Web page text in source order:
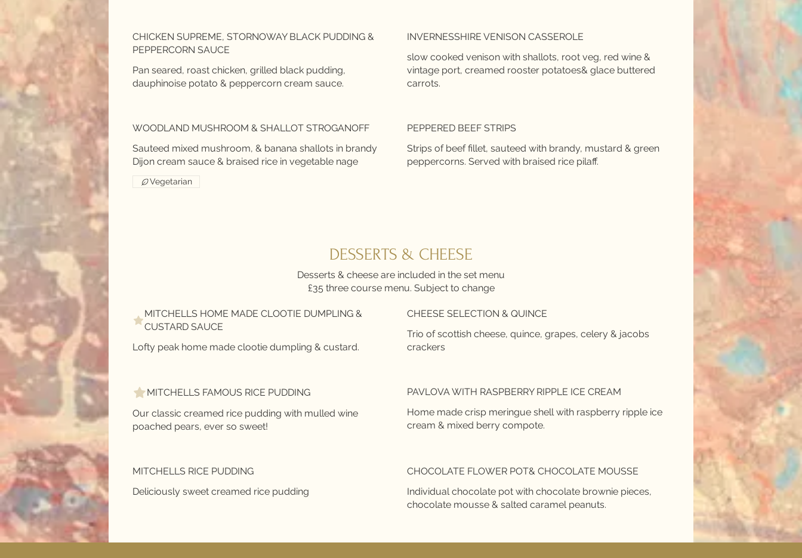
CHICKEN SUPREME, STORNOWAY BLACK PUDDING &
PEPPERCORN SAUCE
Pan seared, roast chicken, grilled black pudding,
INVERNESSHIRE VENISON CASSEROLE
slow cooked venison with shallots, root veg, red wine &
vintage port, creamed rooster potatoes& glace buttered
WOODLAND MUSHROOM & SHALLOT STROGANOFF
Sauteed mixed mushroom, & banana shallots in brandy
Vegetarian
PEPPERED BEEF STRIPS
Strips of beef fillet, sauteed with brandy, mustard & green
peppercorns. Served with braised rice pilaff.
DESSERTS & CHEESE
Desserts & cheese are included in the set menu
£35 three course menu. Subject to change
MITCHELLS HOME MADE CLOOTIE DUMPLING &
CUSTARD SAUCE
CHEESE SELECTION & QUINCE
Trio of scottish cheese, quince, grapes, celery & jacobs
MITCHELLS FAMOUS RICE PUDDING
Our classic creamed rice pudding with mulled wine
poached pears, ever so sweet!
PAVLOVA WITH RASPBERRY RIPPLE ICE CREAM
Home made crisp meringue shell with raspberry ripple ice
cream & mixed berry compote.
MITCHELLS RICE PUDDING
Deliciously sweet creamed rice pudding
CHOCOLATE FLOWER POT& CHOCOLATE MOUSSE
Individual chocolate pot with chocolate brownie pieces,
chocolate mousse & salted caramel peanuts.